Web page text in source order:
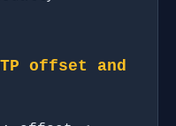
offset and